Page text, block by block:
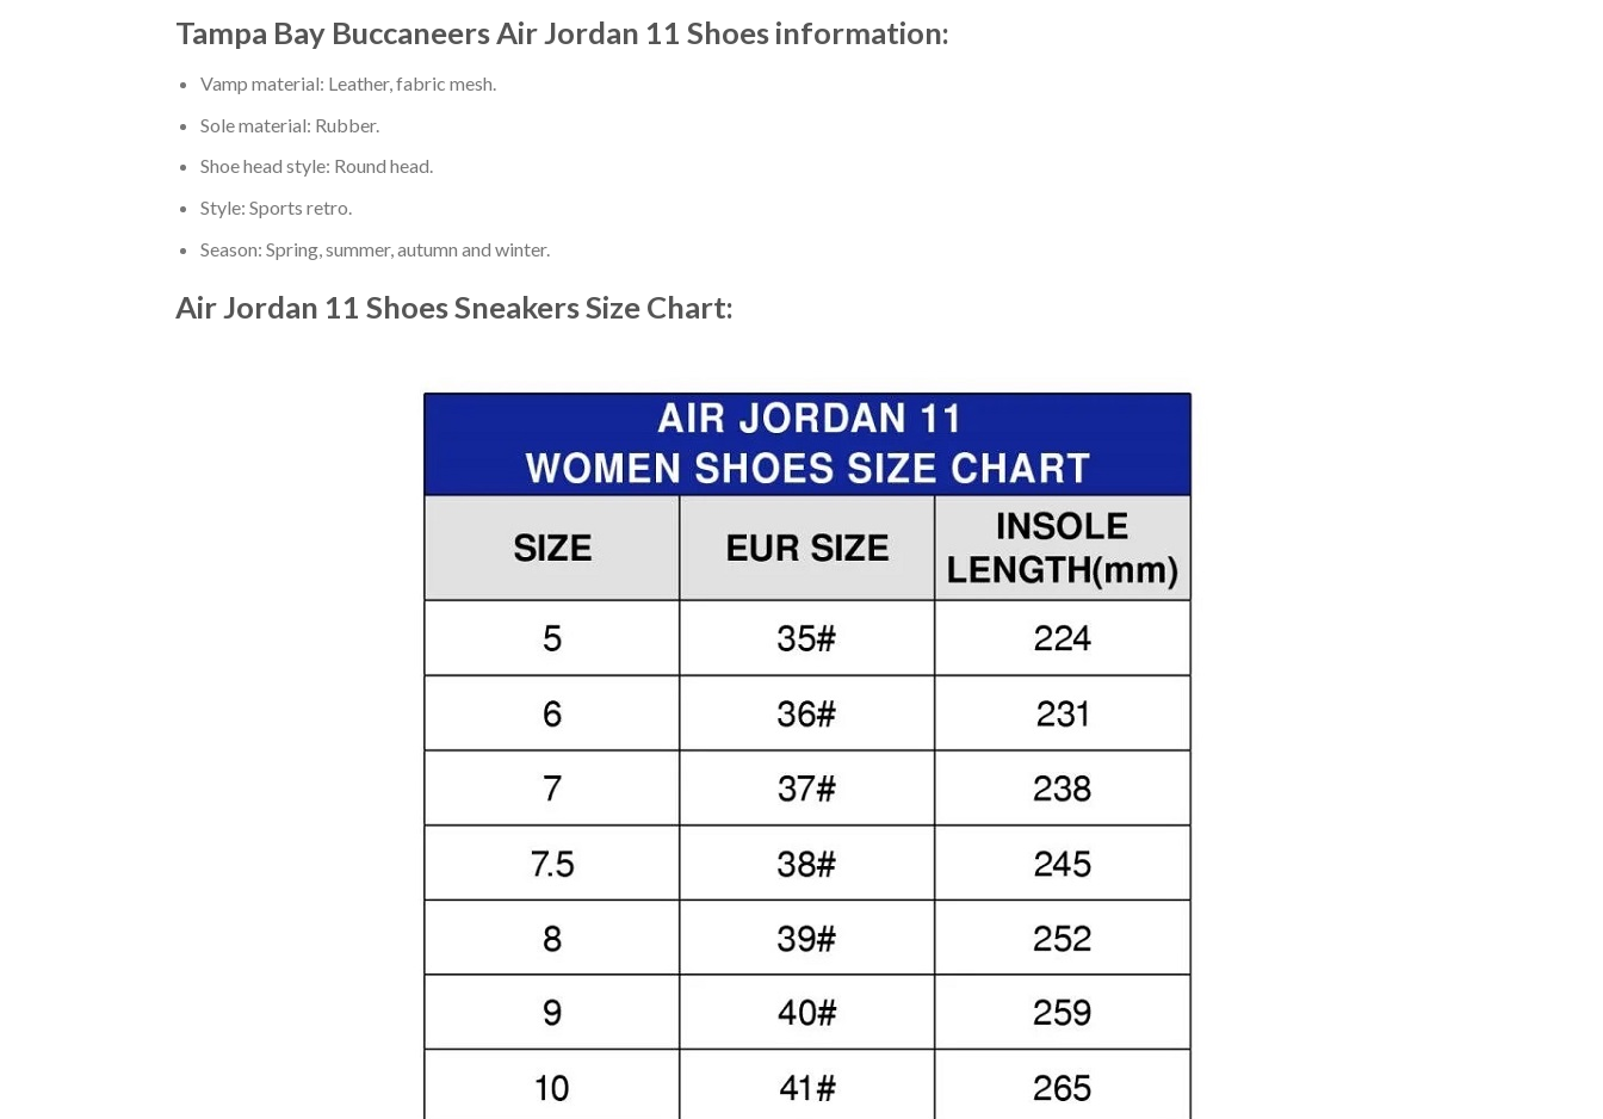
Tampa Bay Buccaneers Air Jordan 11 Shoes information:
Vamp material: Leather, fabric mesh.
Sole material: Rubber.
Shoe head style: Round head.
Style: Sports retro.
Season: Spring, summer, autumn and winter.
Air Jordan 11 Shoes SneakersSize Chart: